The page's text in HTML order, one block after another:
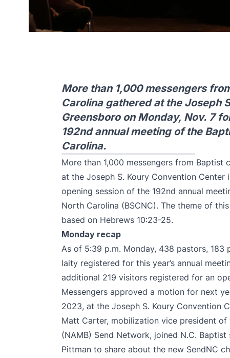
More than 1,000 messengers
Carolina gathered at the Joseph
Greensboro on Monday, Nov. 7
192nd annual meeting of the
Carolina.
More than 1,000 messengers from Baptist
at the Joseph S. Koury Convention
opening session of the 192nd annual
North Carolina (BSCNC). The theme of
based on Hebrews 10:23-25.
Monday recap
As of 5:39 p.m. Monday, 438 pastors, 183
laity registered for this year’s annual
additional 219 visitors registered for an
Messengers approved a motion for next
2023, at the Joseph S. Koury Convention
Matt Carter, mobilization vice president of
(NAMB) Send Network, joined N.C.
Pittman to share about the new SendNC